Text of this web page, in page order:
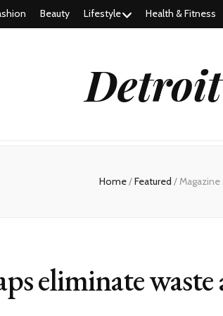
Beauty Lifestyle Health & Fitness
Home/Featured /
eliminate